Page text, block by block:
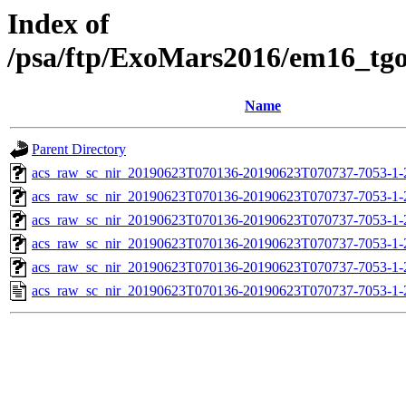
Index of
/psa/ftp/ExoMars2016/
Name
Parent Directory
acs_raw_sc_nir_20190623T070136-20190623T070737-7053-
acs_raw_sc_nir_20190623T070136-20190623T070737-7053-
acs_raw_sc_nir_20190623T070136-20190623T070737-7053-
acs_raw_sc_nir_20190623T070136-20190623T070737-7053-
acs_raw_sc_nir_20190623T070136-20190623T070737-7053-
acs_raw_sc_nir_20190623T070136-20190623T070737-7053-